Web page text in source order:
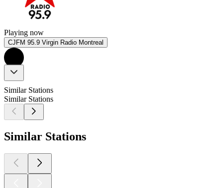
Playing now
CJFM 95.9 Virgin Radio Montreal
Similar Stations
Similar Stations
Similar Stations